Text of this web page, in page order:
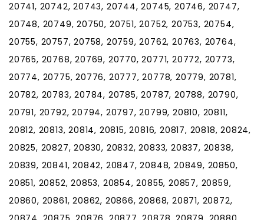
20741, 20742, 20743, 20744, 20745, 20746, 20747,
20748, 20749, 20750, 20751, 20752, 20753, 20754,
20755, 20757, 20758, 20759, 20762, 20763, 20764,
20765, 20768, 20769, 20770, 20771, 20772, 20773,
20774, 20775, 20776, 20777, 20778, 20779, 20781,
20782, 20783, 20784, 20785, 20787, 20788, 20790,
20791, 20792, 20794, 20797, 20799, 20810, 20811,
20812, 20813, 20814, 20815, 20816, 20817, 20818, 20824,
20825, 20827, 20830, 20832, 20833, 20837, 20838,
20839, 20841, 20842, 20847, 20848, 20849, 20850,
20851, 20852, 20853, 20854, 20855, 20857, 20859,
20860, 20861, 20862, 20866, 20868, 20871, 20872,